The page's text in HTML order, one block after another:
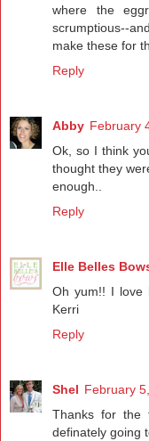
where the
scrumptious--
make these for
Reply
Abby February
Ok, so I think
thought they
enough..
Reply
Elle Belles
Oh yum!! I love
Kerri
Reply
Shel February
Thanks for the
definately going